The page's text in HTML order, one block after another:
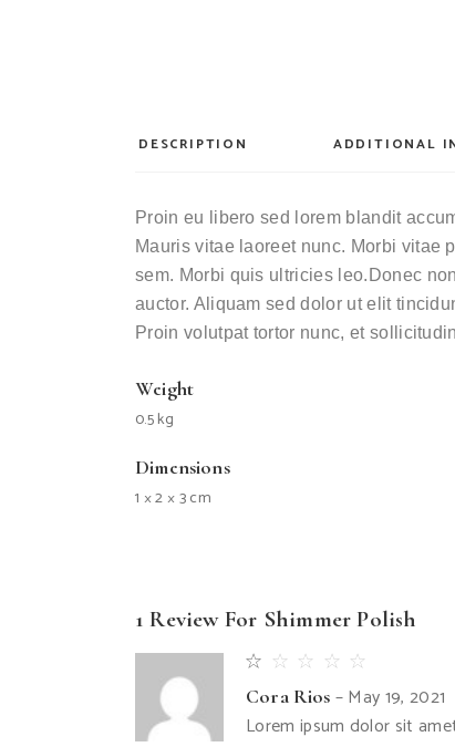
DESCRIPTION ADDITIONAL
Proin eu libero sed lorem blandit
Mauris vitae laoreet nunc. Morbi vitae
sem. Morbi quis ultricies leo.Donec
auctor. Aliquam sed dolor ut elit
Proin volutpat tortor nunc, et
Weight
0.5 kg
Dimensions
1 × 2 × 3 cm
1 Review For Shimmer Polish
Cora Rios –May 19, 2021
Lorem ipsum dolor sit